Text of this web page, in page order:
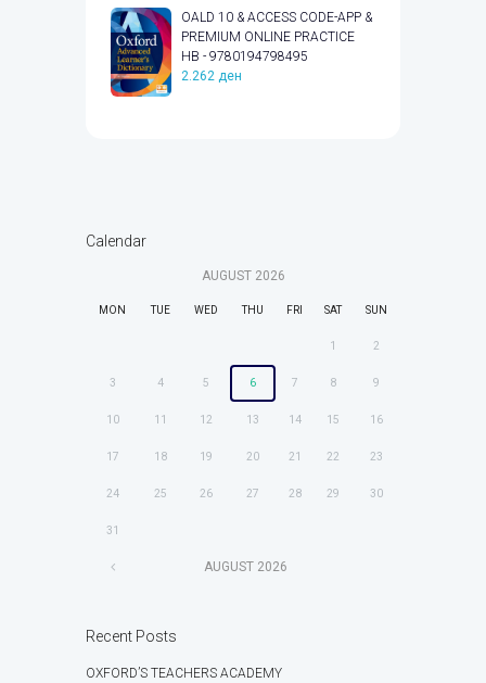
OALD 10 & ACCESS CODE-APP &
PREMIUM ONLINE PRACTICE
HB - 9780194798495
2.262 ден
Calendar
AUGUST 2026
MON TUE WED THU FRI SAT SUN
1 2
3 4 5 6 7 8 9
10 11 12 13 14 15 16
17 18 19 20 21 22 23
24 25 26 27 28 29 30
31
AUGUST 2026
Recent Posts
OXFORD’S TEACHERS ACADEMY